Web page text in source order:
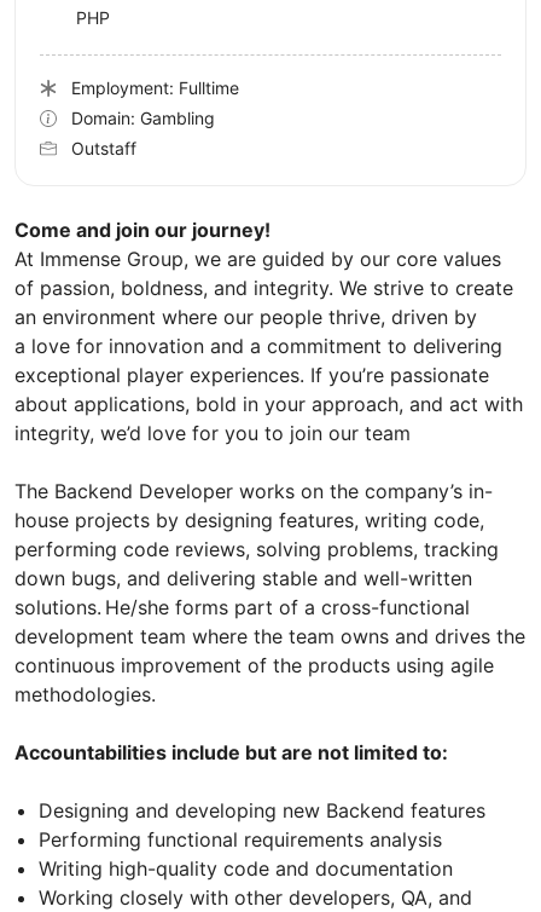
Come and join our journey!
At Immense Group, we are guided by our core values
of passion, boldness, and integrity. We strive to create
an environment where our people thrive, driven by
a love for innovation and a commitment to delivering
exceptional player experiences. If you’re passionate
about applications, bold in your approach, and act with
integrity, we’d love for you to join our team
The Backend Developer works on the company’s in-
house projects by designing features, writing code,
performing code reviews, solving problems, tracking
down bugs, and delivering stable and well-written
solutions. He/she forms part of a cross-functional
development team where the team owns and drives the
continuous improvement of the products using agile
methodologies.
Accountabilities include but are not limited to:
Designing and developing new Backend features
Performing functional requirements analysis
Writing high-quality code and documentation
Working closely with other developers, QA, and
PHP
Employment: Fulltime
Domain: Gambling
Outstaff